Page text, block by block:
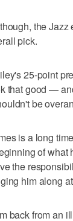
the Jazz
pick.
25-point
that good —
be
is a long
of what
the
him along
back from an